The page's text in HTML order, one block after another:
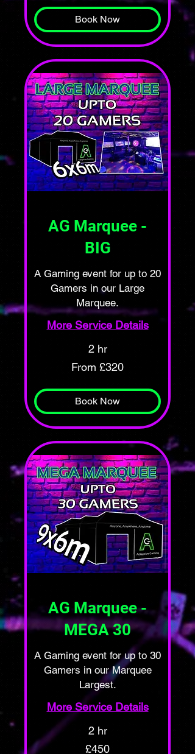
Book Now
AG Marquee -
BIG
A Gaming event for up to 20
Gamers in our Large
Marquee.
More Service Details
2 hr
From £320
Book Now
AG Marquee -
MEGA 30
A Gaming event for up to 30
Gamers in our Marquee
Largest.
More Service Details
2 hr
450
British
£450